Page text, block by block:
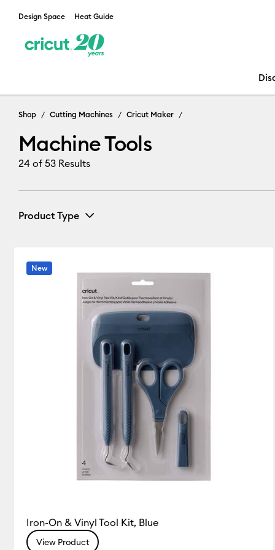
Design Space Heat Guide
Machine Tools
Shop Cutting Machines Cricut Maker
Machine Tools
24 of 53 Results
Product Type
Refine by Product Type: Pens
Tools & Accessories (14)Refine by Product Type:
New
Iron-On & Vinyl Tool Kit, Blue
View Product